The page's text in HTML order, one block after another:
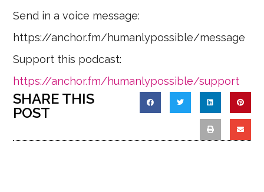
Send in a voice message:
https://anchor.fm/humanlypossible/message
Support this podcast:
https://anchor.fm/humanlypossible/support
SHARE THIS
POST